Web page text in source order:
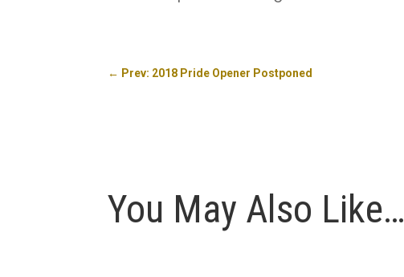
← Prev: 2018 Pride Opener Postponed
You May Also Like…